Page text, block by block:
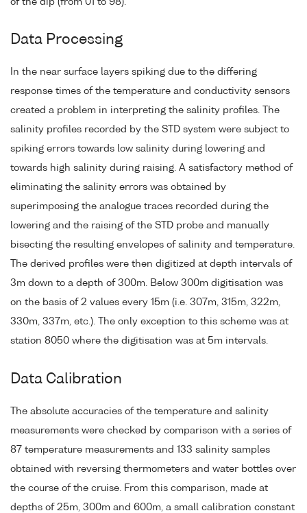
Data Processing
In the near surface layers spiking due to the differing
response times of the temperature and conductivity sensors
created a problem in interpreting the salinity profiles. The
salinity profiles recorded by the STD system were subject to
spiking errors towards low salinity during lowering and
towards high salinity during raising. A satisfactory method of
eliminating the salinity errors was obtained by
superimposing the analogue traces recorded during the
lowering and the raising of the STD probe and manually
bisecting the resulting envelopes of salinity and temperature.
The derived profiles were then digitized at depth intervals of
3m down to a depth of 300m. Below 300m digitisation was
on the basis of 2 values every 15m (i.e. 307m, 315m, 322m,
330m, 337m, etc.). The only exception to this scheme was at
station 8050 where the digitisation was at 5m intervals.
Data Calibration
The absolute accuracies of the temperature and salinity
measurements were checked by comparison with a series of
87 temperature measurements and 133 salinity samples
obtained with reversing thermometers and water bottles over
the course of the cruise. From this comparison, made at
depths of 25m, 300m and 600m, a small calibration constant